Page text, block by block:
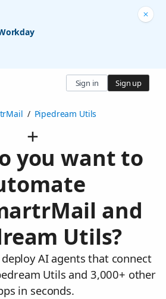
Sign in Sign up
/ Pipedream Utils
you want to
and
Utils?
AI agents that connect
Utils and 3,000+ other
in seconds.